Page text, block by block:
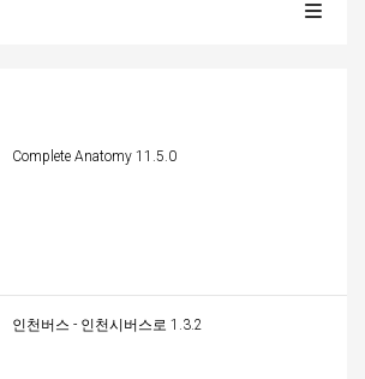
Complete Anatomy 11.5.0
인천버스 - 인천시버스로 1.3.2